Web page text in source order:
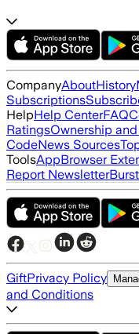
CompanyAboutHistory
Subscriptions
HelpHelp CenterFAQ
RatingsOwnership
CodeNews Sources
ToolsAppBrowser
Report Newsletter
GiftPrivacy Policy
and Conditions